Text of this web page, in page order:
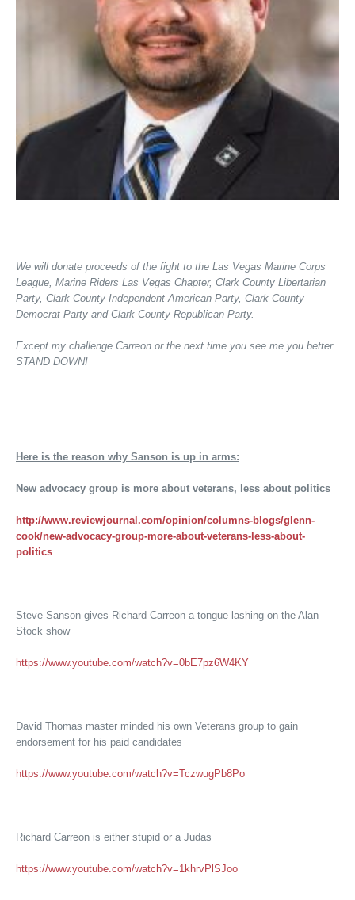
We will donate proceeds of the fight to the Las Vegas Marine Corps
League, Marine Riders Las Vegas Chapter, Clark County Libertarian
Party, Clark County Independent American Party, Clark County
Democrat Party and Clark County Republican Party.
Except my challenge Carreon or the next time you see me you better
STAND DOWN!
Here is the reason why Sanson is up in arms:
New advocacy group is more about veterans, less about politics
http://www.reviewjournal.com/opinion/columns-blogs/glenn-
cook/new-advocacy-group-more-about-veterans-less-about-
politics
Steve Sanson gives Richard Carreon a tongue lashing on the Alan
Stock show
https://www.youtube.com/watch?v=0bE7pz6W4KY
David Thomas master minded his own Veterans group to gain
endorsement for his paid candidates
https://www.youtube.com/watch?v=TczwugPb8Po
Richard Carreon is either stupid or a Judas
https://www.youtube.com/watch?v=1khrvPlSJoo